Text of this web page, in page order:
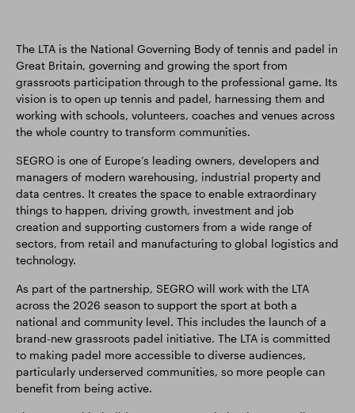
The LTA is the National Governing Body of tennis and padel in
Great Britain, governing and growing the sport from
grassroots participation through to the professional game. Its
vision is to open up tennis and padel, harnessing them and
working with schools, volunteers, coaches and venues across
the whole country to transform communities.
SEGRO is one of Europe’s leading owners, developers and
managers of modern warehousing, industrial property and
data centres. It creates the space to enable extraordinary
things to happen, driving growth, investment and job
creation and supporting customers from a wide range of
sectors, from retail and manufacturing to global logistics and
technology.
As part of the partnership, SEGRO will work with the LTA
across the 2026 season to support the sport at both a
national and community level. This includes the launch of a
brand-new grassroots padel initiative. The LTA is committed
to making padel more accessible to diverse audiences,
particularly underserved communities, so more people can
benefit from being active.